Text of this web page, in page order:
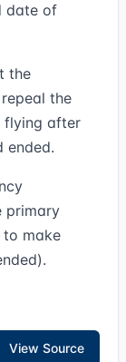
date of
the
the
flying after
ended.
primary
to make
View Source